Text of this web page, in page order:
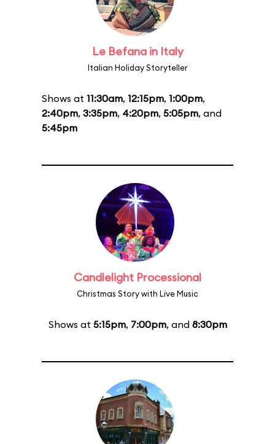
Le Befana in Italy
Italian Holiday Storyteller
Shows at 11:30am, 12:15pm, 1:00pm,
2:40pm, 3:35pm, 4:20pm, 5:05pm, and
5:45pm
Candlelight Processional
Christmas Story with Live Music
Shows at 5:15pm, 7:00pm, and 8:30pm